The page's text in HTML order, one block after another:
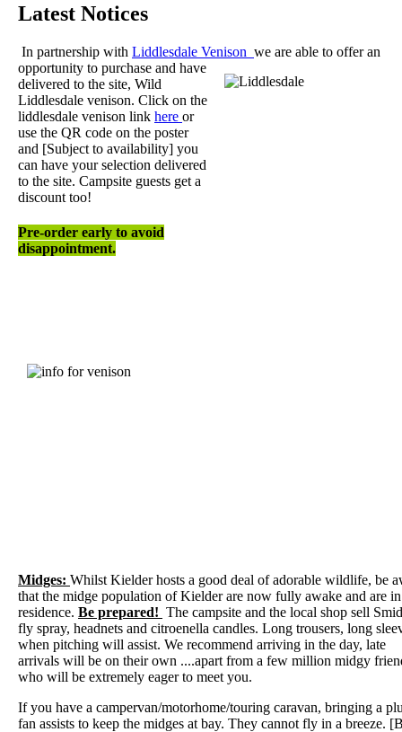
Latest Notices
In partnership with Liddlesdale Venison we are able to offer an
opportunity to purchase and have
delivered to the site, Wild
Liddlesdale venison. Click on the
liddlesdale venison link here or
use the QR code on the poster
and [Subject to availability] you
can have your selection delivered
to the site. Campsite guests get a
discount too!
Pre-order early to avoid
disappointment.
Midges: Whilst Kielder hosts a good deal of adorable wildlife, be
that the midge population of Kielder are now fully awake and are in
residence. Be prepared! The campsite and the local shop sell
fly spray, headnets and citroenella candles. Long trousers, long
when pitching will assist. We recommend arriving in the day, late
arrivals will be on their own ....apart from a few million midgy
who will be extremely eager to meet you.
If you have a campervan/motorhome/touring caravan, bringing a
fan assists to keep the midges at bay. They cannot fly in a breeze.